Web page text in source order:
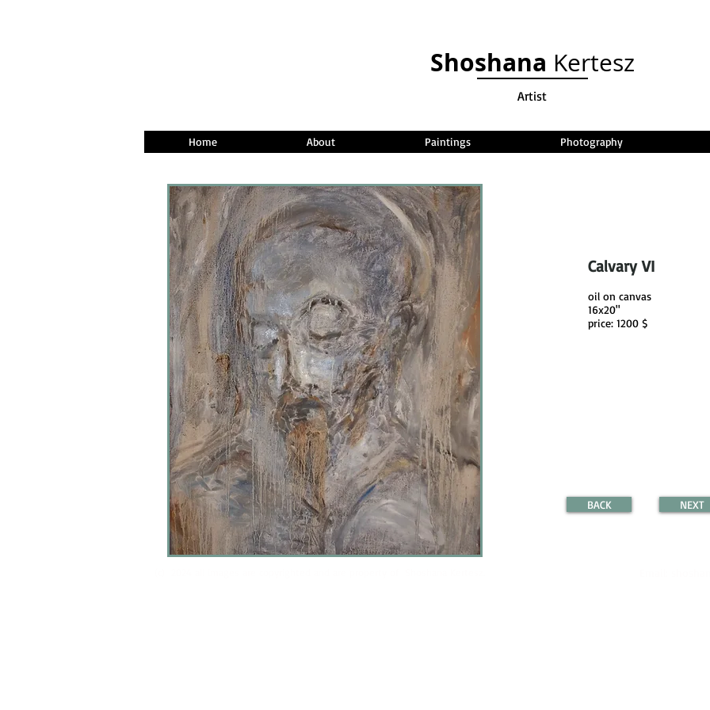
Shoshana Kertesz
Artist
Home About Paintings Photography
Calvary VI
oil on canvas
16x20"
price: 1200 $
BACK NEXT